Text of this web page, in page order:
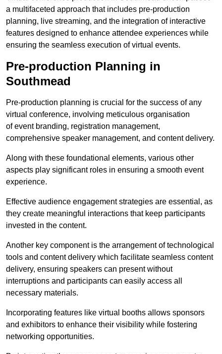
a multifaceted approach that includes pre-production
planning, live streaming, and the integration of interactive
features designed to enhance attendee experiences while
ensuring the seamless execution of virtual events.
Pre-production Planning in
Southmead
Pre-production planning is crucial for the success of any
virtual conference, involving meticulous organisation
of event branding, registration management,
comprehensive speaker management, and content delivery.
Along with these foundational elements, various other
aspects play significant roles in ensuring a smooth event
experience.
Effective audience engagement strategies are essential, as
they create meaningful interactions that keep participants
invested in the content.
Another key component is the arrangement of technological
tools and content delivery which facilitate seamless content
delivery, ensuring speakers can present without
interruptions and participants can easily access all
necessary materials.
Incorporating features like virtual booths allows sponsors
and exhibitors to enhance their visibility while fostering
networking opportunities.